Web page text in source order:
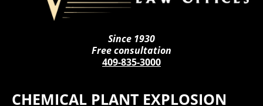
Since 1930
Free consultation
409-835-3000
CHEMICAL PLANT EXPLOSION